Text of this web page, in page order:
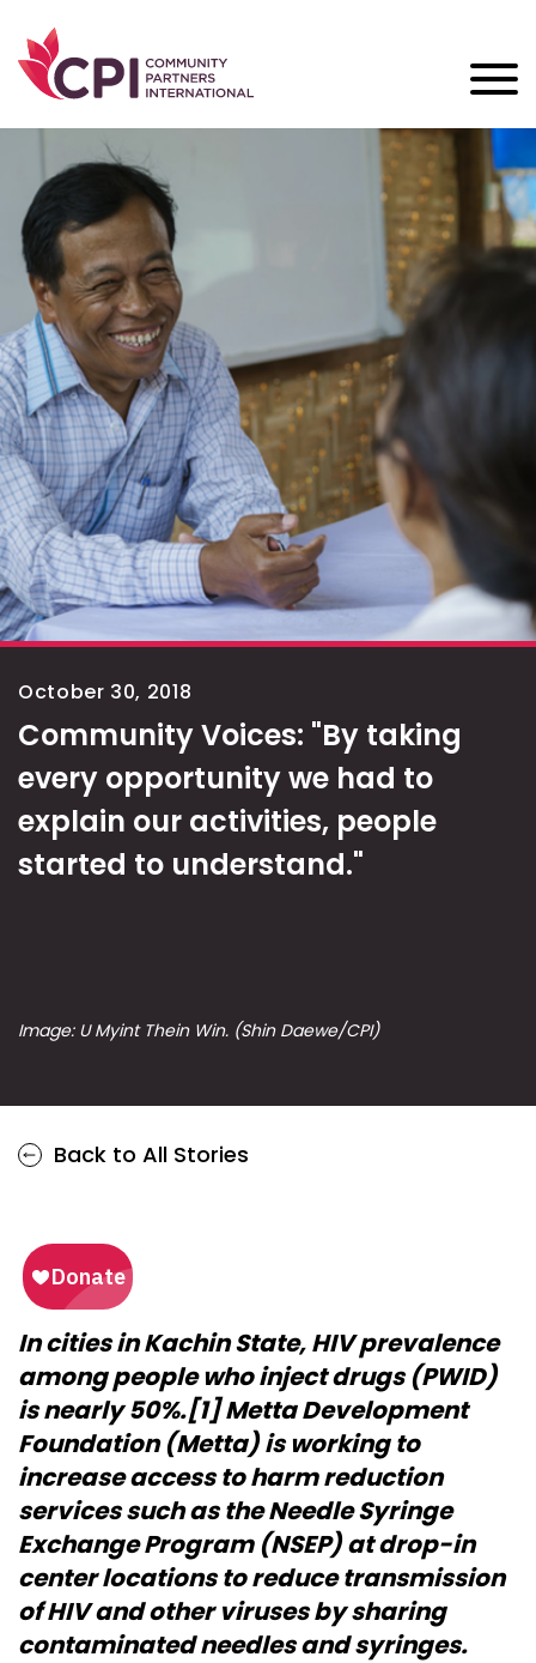
October 30, 2018
Community Voices: "By taking
every opportunity we had to
explain our activities, people
started to understand."
Image: U Myint Thein Win. (Shin Daewe/CPI)
Back to All Stories
In cities in Kachin State, HIV prevalence
among people who inject drugs (PWID)
is nearly 50%.[1] Metta Development
Foundation (Metta) is working to
increase access to harm reduction
services such as the Needle Syringe
Exchange Program (NSEP) at drop-in
center locations to reduce transmission
of HIV and other viruses by sharing
contaminated needles and syringes.